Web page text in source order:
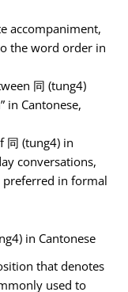
accompaniment,
the word order in
同 (tung4)
in Cantonese,
同 (tung4) in
conversations,
in formal
in Cantonese
that denotes
used to